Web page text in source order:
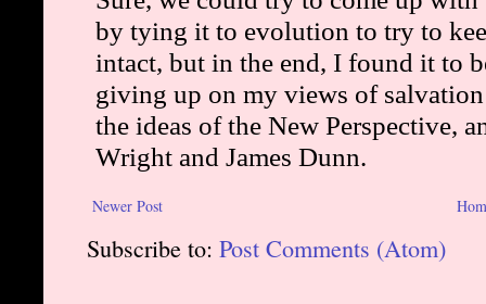
Newer Post
Subscribe to: Post Comments (Atom)